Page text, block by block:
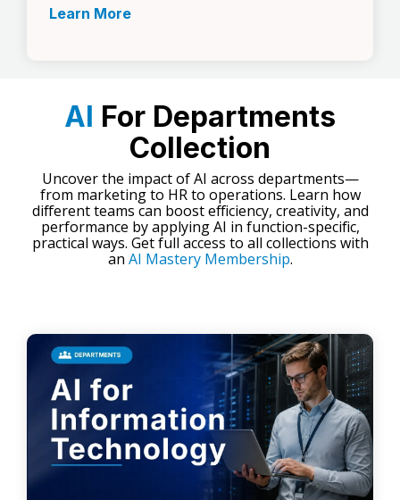
Learn More
AI For Departments
Collection
Uncover the impact of AI across departments—
from marketing to HR to operations. Learn how
different teams can boost efficiency, creativity, and
performance by applying AI in function-specific,
practical ways. Get full access to all collections with
an AI Mastery Membership.